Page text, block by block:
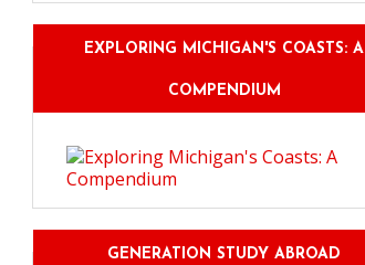
EXPLORING MICHIGAN'S COASTS: A
COMPENDIUM
GENERATION STUDY ABROAD